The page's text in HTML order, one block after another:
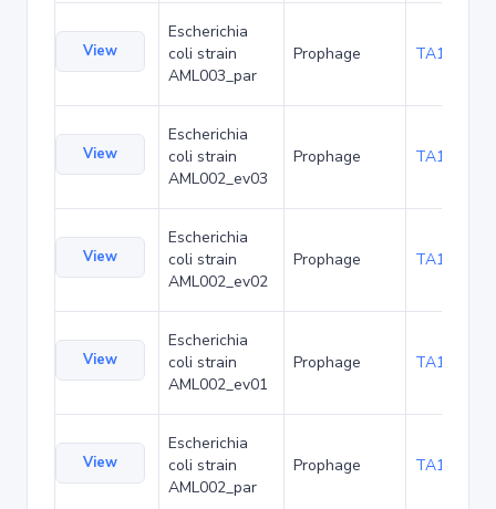
View
Escherichia
coli strain
AML003_par
Prophage TA173941
View
Escherichia
coli strain
AML002_ev03
Prophage TA173984
View
Escherichia
coli strain
AML002_ev02
Prophage TA174027
View
Escherichia
coli strain
AML002_ev01
Prophage TA174070
View
Escherichia
coli strain
AML002_par
Prophage TA174113